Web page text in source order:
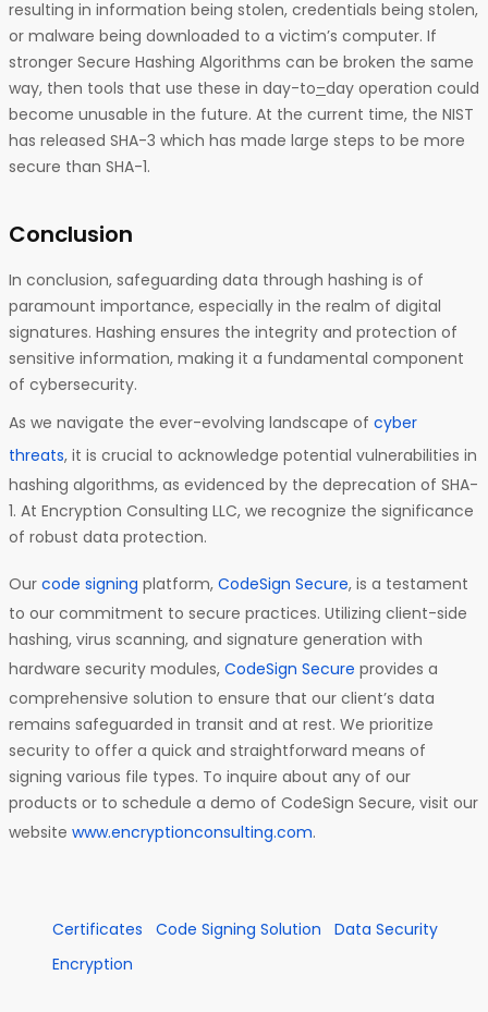
resulting in information being stolen, credentials being stolen,
or malware being downloaded to a victim’s computer. If
stronger Secure Hashing Algorithms can be broken the same
way, then tools that use these in day-to–day operation could
become unusable in the future. At the current time, the NIST
has released SHA-3 which has made large steps to be more
secure than SHA-1.
Conclusion
In conclusion, safeguarding data through hashing is of
paramount importance, especially in the realm of digital
signatures. Hashing ensures the integrity and protection of
sensitive information, making it a fundamental component
of cybersecurity.
As we navigate the ever-evolving landscape of cyber
threats, it is crucial to acknowledge potential vulnerabilities in
hashing algorithms, as evidenced by the deprecation of SHA-
1. At Encryption Consulting LLC, we recognize the significance
of robust data protection.
Our code signing platform, CodeSign Secure, is a testament
to our commitment to secure practices. Utilizing client-side
hashing, virus scanning, and signature generation with
hardware security modules, CodeSign Secure provides a
comprehensive solution to ensure that our client’s data
remains safeguarded in transit and at rest. We prioritize
security to offer a quick and straightforward means of
signing various file types. To inquire about any of our
products or to schedule a demo of CodeSign Secure, visit our
website www.encryptionconsulting.com.
Certificates Code Signing Solution
Data Security
Encryption